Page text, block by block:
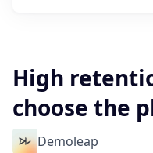
High
choose the
Demoleap